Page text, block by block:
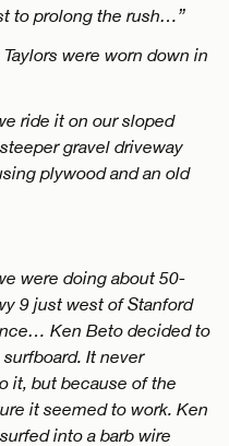
to prolong the rush…”
were worn down in
ride it on our sloped
gravel driveway
plywood and an old
were doing about 50-
9 just west of Stanford
Ken Beto decided to
It never
it, but because of the
it seemed to work. Ken
into a barb wire